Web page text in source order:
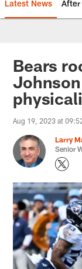
Latest News After
Chicago
Bears
Aug 19, 2023 at
Larry
Senior